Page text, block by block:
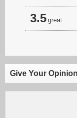
3.5 great
Give Your